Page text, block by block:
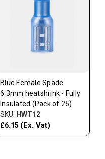
Blue Female Spade
6.3mm heatshrink - Fully
Insulated (Pack of 25)
SKU: HWT12
£6.15 (Ex. Vat)